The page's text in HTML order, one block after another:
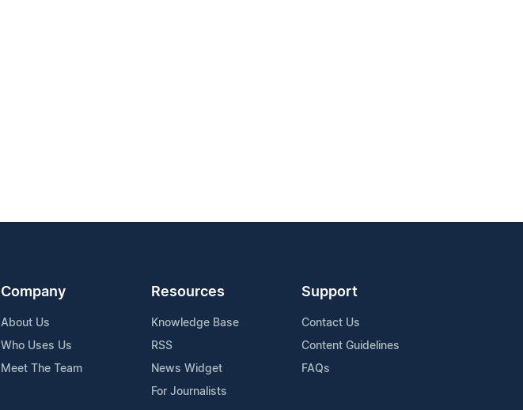
Company
About Us
Who Uses Us
Meet The Team
Resources
Knowledge Base
RSS
News Widget
For Journalists
Support
Contact Us
Content Guidelines
FAQs